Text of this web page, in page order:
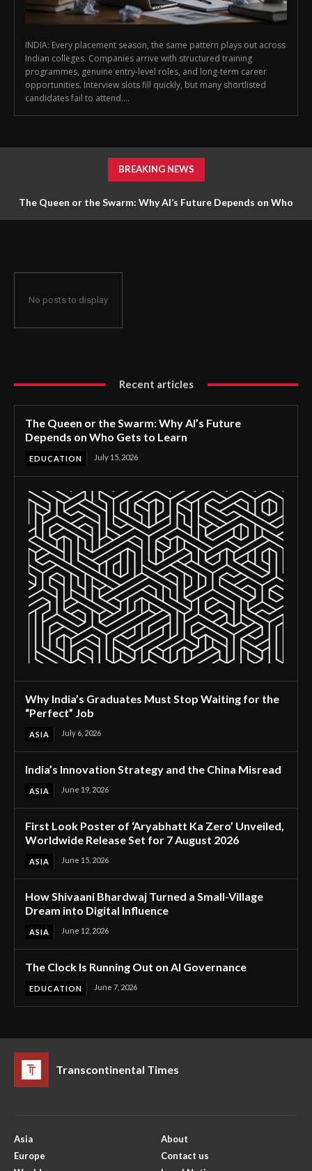
INDIA: Every placement season, the same pattern plays out across
Indian colleges. Companies arrive with structured training
programmes, genuine entry-level roles, and long-term career
opportunities. Interview slots fill quickly, but many shortlisted
candidates fail to attend....
BREAKING NEWS
The Queen or the Swarm: Why AI’s Future Depends on Who
No posts to display
Recent articles
The Queen or the Swarm: Why AI’s Future
Depends on Who Gets to Learn
EDUCATION July 15, 2026
Why India’s Graduates Must Stop Waiting for the
“Perfect” Job
ASIA July 6, 2026
India’s Innovation Strategy and the China Misread
ASIA June 19, 2026
First Look Poster of ‘Aryabhatt Ka Zero’ Unveiled,
Worldwide Release Set for 7 August 2026
ASIA June 15, 2026
How Shivaani Bhardwaj Turned a Small-Village
Dream into Digital Influence
ASIA June 12, 2026
The Clock Is Running Out on AI Governance
EDUCATION June 7, 2026
Transcontinental Times
Asia
Europe
About
Contact us